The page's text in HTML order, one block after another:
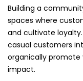
Building a
spaces where
and cultivate
casual customers
organically promote
impact.